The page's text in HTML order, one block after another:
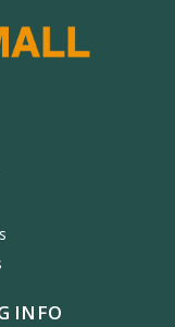
INFO